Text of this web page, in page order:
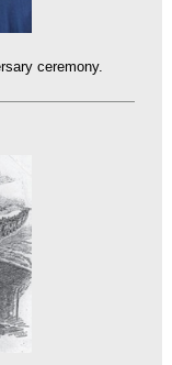
ceremony.